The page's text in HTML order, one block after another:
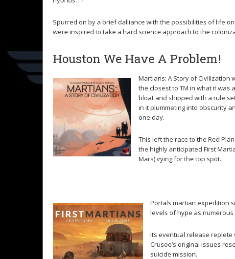
Spurred on by a brief dalliance with the possibilities of life
were inspired to take a hard science approach to the
Houston We Have A Problem!
Martians: A Story of Civilization
the closest to TM in what it
bloat and shipped with a rule
in it plummeting into obscurity
one day.
This left the race to the Red
the highly anticipated First
Mars) vying for the top spot.
Portals martian expedition
levels of hype as
Its eventual release replete
Crusoe’s original issues
suicide mission.